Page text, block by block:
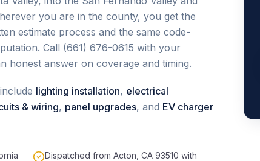
you are in the county, you get the
estimate process and the same code-
Call (661) 676-0615 with your
honest answer on coverage and timing.
lighting installation, electrical
& wiring, panel upgrades, and EV charger
Dispatched from Acton, CA 93510 with